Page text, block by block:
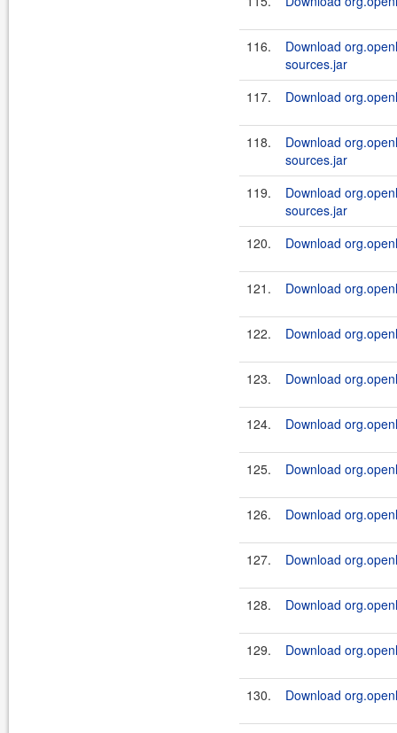
116.
Download
sources.jar
117.
Download
118.
Download
sources.jar
119.
Download
sources.jar
120.
Download
121. Download
122. Download
123. Download
124. Download
125. Download
126. Download
127. Download
128. Download
129. Download
130. Download